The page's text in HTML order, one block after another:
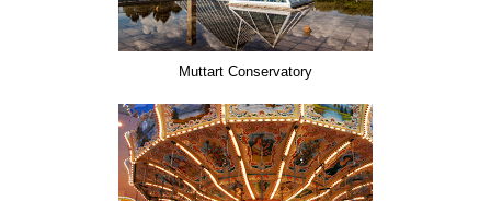
Muttart Conservatory